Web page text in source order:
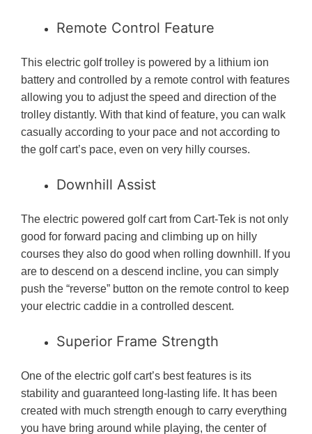
Remote Control Feature
This electric golf trolley is powered by a lithium ion
battery and controlled by a remote control with features
allowing you to adjust the speed and direction of the
trolley distantly. With that kind of feature, you can walk
casually according to your pace and not according to
the golf cart’s pace, even on very hilly courses.
Downhill Assist
The electric powered golf cart from Cart-Tek is not only
good for forward pacing and climbing up on hilly
courses they also do good when rolling downhill. If you
are to descend on a descend incline, you can simply
push the “reverse” button on the remote control to keep
your electric caddie in a controlled descent.
Superior Frame Strength
One of the electric golf cart’s best features is its
stability and guaranteed long-lasting life. It has been
created with much strength enough to carry everything
you have bring around while playing, the center of